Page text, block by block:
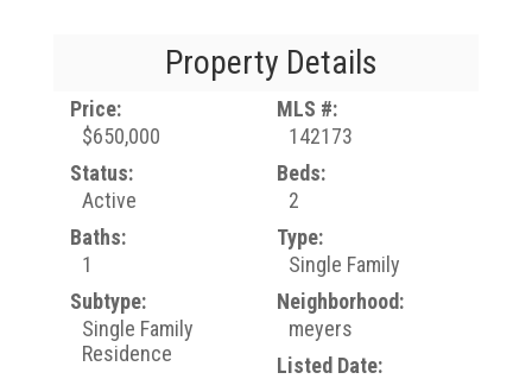
Property Details
Price:
$650,000
MLS #:
142173
Status:
Active
Beds:
2
Baths:
1
Type:
Single Family
Subtype:
Single Family
Residence
Neighborhood:
meyers
Listed Date: